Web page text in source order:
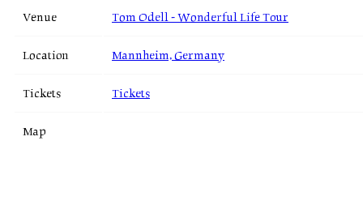
Venue Tom Odell - Wonderful Life Tour
Location Mannheim, Germany
Tickets Tickets
Map